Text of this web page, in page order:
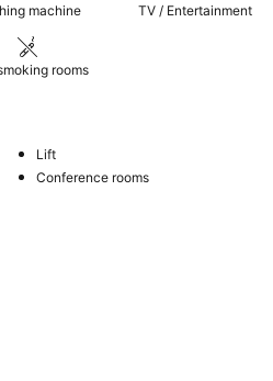
machine TV / Entertainment
rooms
Lift
Conference rooms